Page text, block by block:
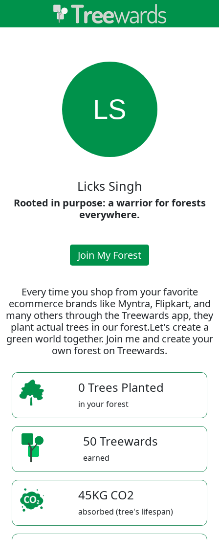
LS
Licks Singh
Rooted in purpose: a warrior for forests
everywhere.
Join My Forest
Every time you shop from your favorite
ecommerce brands like Myntra, Flipkart, and
many others through the Treewards app, they
plant actual trees in our forest.Let's create a
green world together. Join me and create your
own forest on Treewards.
0 Trees Planted
in your forest
50 Treewards
earned
45KG CO2
absorbed (tree's lifespan)